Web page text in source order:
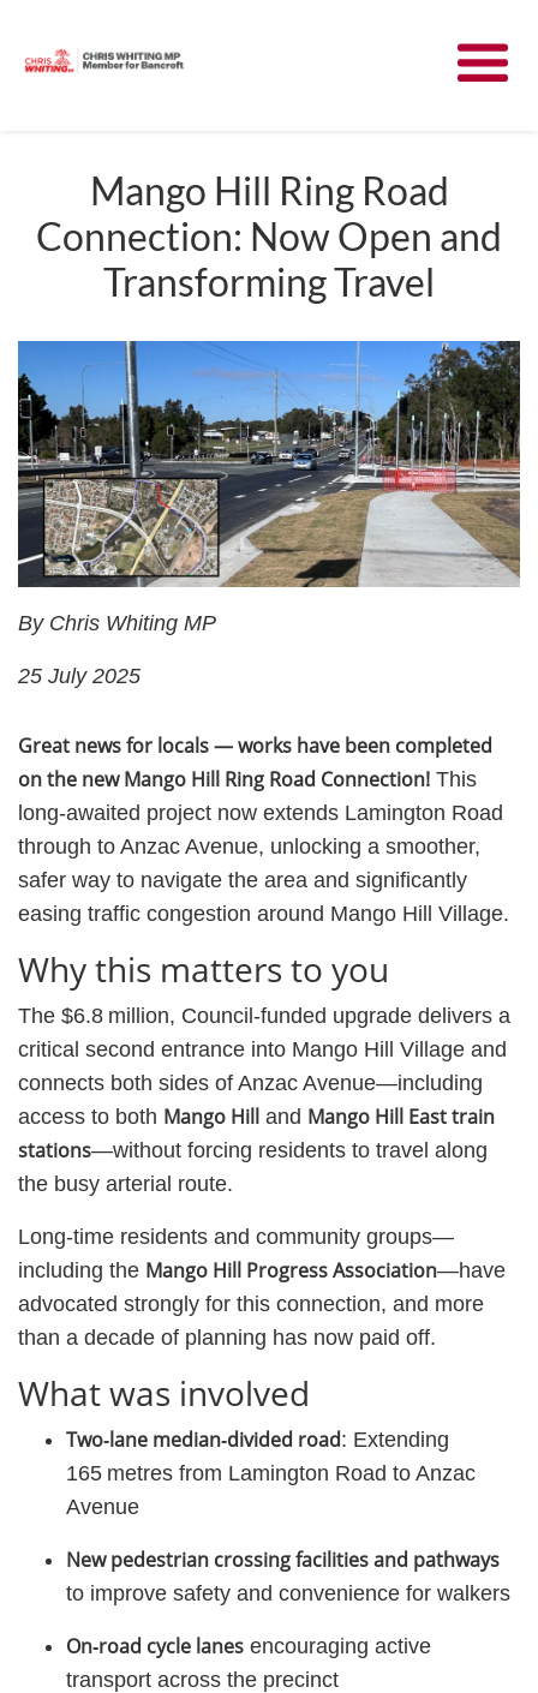
Community
Have Your Say
Parliament
Contact
Mango Hill Ring Road
Connection: Now Open and
Transforming Travel
By Chris Whiting MP
25 July 2025
Great news for locals — works have been completed
on the new Mango Hill Ring Road Connection! This
long-awaited project now extends Lamington Road
through to Anzac Avenue, unlocking a smoother,
safer way to navigate the area and significantly
easing traffic congestion around Mango Hill Village.
Why this matters to you
The $6.8 million, Council‑funded upgrade delivers a
critical second entrance into Mango Hill Village and
connects both sides of Anzac Avenue—including
access to both Mango Hill and Mango Hill East train
stations—without forcing residents to travel along
the busy arterial route.
Long-time residents and community groups—
including the Mango Hill Progress Association—have
advocated strongly for this connection, and more
than a decade of planning has now paid off.
What was involved
Two‑lane median‑divided road: Extending
165 metres from Lamington Road to Anzac
Avenue
New pedestrian crossing facilities and pathways
to improve safety and convenience for walkers
On‑road cycle lanes encouraging active
transport across the precinct